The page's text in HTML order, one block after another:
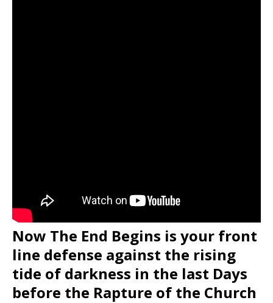
Now The End Begins is your front
line defense against the rising
tide of darkness in the last Days
before the Rapture of the Church